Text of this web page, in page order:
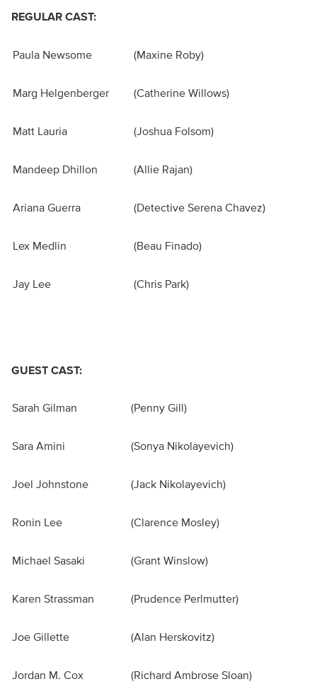
REGULAR CAST:
Paula Newsome (Maxine Roby)
Marg Helgenberger (Catherine Willows)
Matt Lauria (Joshua Folsom)
Mandeep Dhillon (Allie Rajan)
Ariana Guerra (Detective Serena Chavez)
Lex Medlin (Beau Finado)
Jay Lee (Chris Park)
GUEST CAST:
Sarah Gilman (Penny Gill)
Sara Amini (Sonya Nikolayevich)
Joel Johnstone (Jack Nikolayevich)
Ronin Lee (Clarence Mosley)
Michael Sasaki (Grant Winslow)
Karen Strassman (Prudence Perlmutter)
Joe Gillette (Alan Herskovitz)
Jordan M. Cox (Richard Ambrose Sloan)